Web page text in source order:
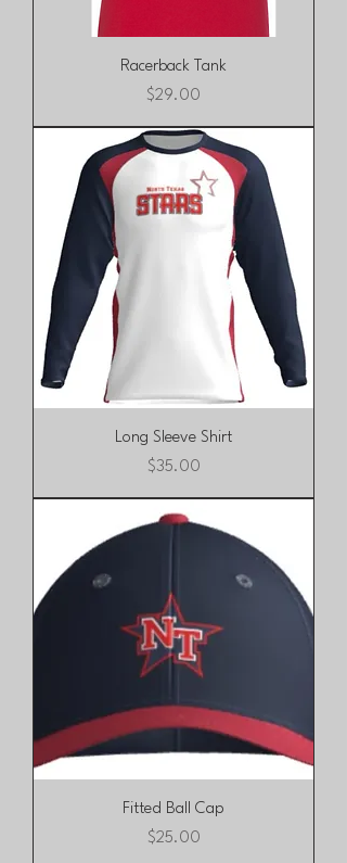
Racerback Tank
Price
$29.00
Long Sleeve Shirt
Price
$35.00
Fitted Ball Cap
Price
$25.00